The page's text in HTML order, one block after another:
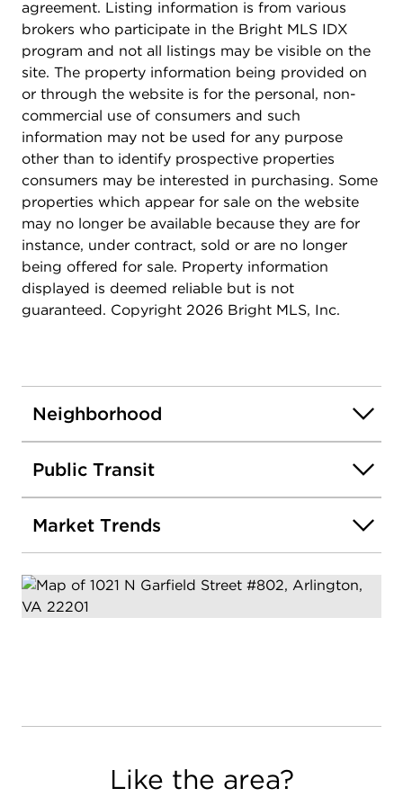
concierge service providing security and
convenience. You'll also enjoy the package room
for hassle-free delivery management. Located just
minutes from Clarendon Metro, shopping, dining,
and nightlife, you'll be at the center of everything
Arlington has to offer. With all-new systems and
finishes, plus added touches like the fireplace,
custom closet systems, convenient storage unit,
parking spot, and top-tier building amenities, this
condo is the perfect place to call home. Schedule
a tour today to see it for yourself!
agreement. Listing information is from various
brokers who participate in the Bright MLS IDX
program and not all listings may be visible on the
site. The property information being provided on
or through the website is for the personal, non-
commercial use of consumers and such
information may not be used for any purpose
other than to identify prospective properties
consumers may be interested in purchasing. Some
properties which appear for sale on the website
may no longer be available because they are for
instance, under contract, sold or are no longer
being offered for sale. Property information
displayed is deemed reliable but is not
guaranteed. Copyright 2026 Bright MLS, Inc.
Neighborhood
Public Transit
Market Trends
Like the area?